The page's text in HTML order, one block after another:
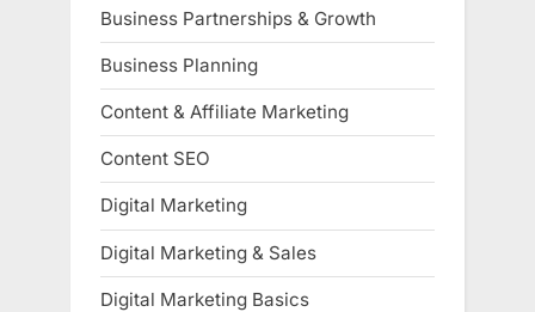
Business Partnerships & Growth
Business Planning
Content & Affiliate Marketing
Content SEO
Digital Marketing
Digital Marketing & Sales
Digital Marketing Basics